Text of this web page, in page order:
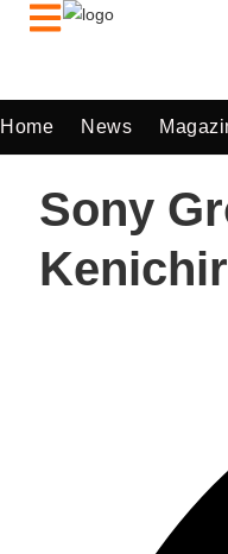
Home News
Sony